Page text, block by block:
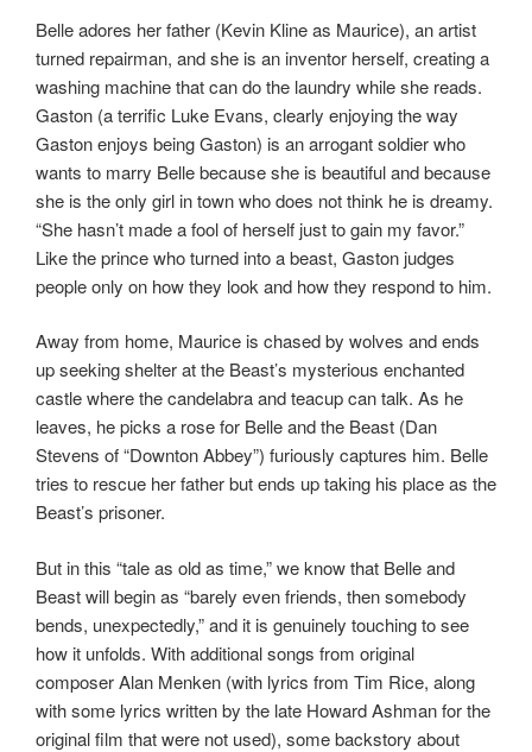
Belle adores her father (Kevin Kline as Maurice), an artist
turned repairman, and she is an inventor herself, creating a
washing machine that can do the laundry while she reads.
Gaston (a terrific Luke Evans, clearly enjoying the way
Gaston enjoys being Gaston) is an arrogant soldier who
wants to marry Belle because she is beautiful and because
she is the only girl in town who does not think he is dreamy.
“She hasn’t made a fool of herself just to gain my favor.”
Like the prince who turned into a beast, Gaston judges
people only on how they look and how they respond to him.
Away from home, Maurice is chased by wolves and ends
up seeking shelter at the Beast’s mysterious enchanted
castle where the candelabra and teacup can talk. As he
leaves, he picks a rose for Belle and the Beast (Dan
Stevens of “Downton Abbey”) furiously captures him. Belle
tries to rescue her father but ends up taking his place as the
Beast’s prisoner.
But in this “tale as old as time,” we know that Belle and
Beast will begin as “barely even friends, then somebody
bends, unexpectedly,” and it is genuinely touching to see
how it unfolds. With additional songs from original
composer Alan Menken (with lyrics from Tim Rice, along
with some lyrics written by the late Howard Ashman for the
original film that were not used), some backstory about